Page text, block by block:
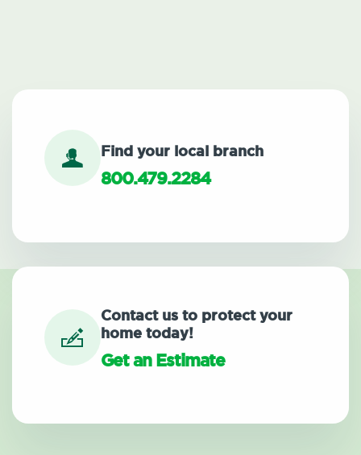
Find your local branch
800.479.2284
Contact us to protect your
home today!
Get an Estimate